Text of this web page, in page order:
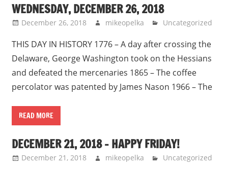
WEDNESDAY, DECEMBER 26, 2018
December 26, 2018 mikeopelka Uncategorized
THIS DAY IN HISTORY 1776 – A day after crossing the
Delaware, George Washington took on the Hessians
and defeated the mercenaries 1865 – The coffee
percolator was patented by James Nason 1966 – The
READ MORE
DECEMBER 21, 2018 – HAPPY FRIDAY!
December 21, 2018 mikeopelka Uncategorized